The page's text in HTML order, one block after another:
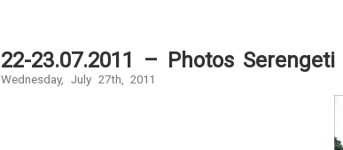
22-23.07.2011 – Photos Serengeti
Wednesday, July 27th, 2011